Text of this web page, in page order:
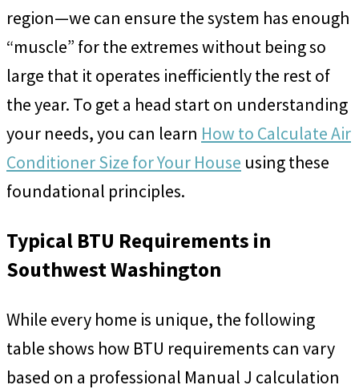
region—we can ensure the system has enough
“muscle” for the extremes without being so
large that it operates inefficiently the rest of
the year. To get a head start on understanding
your needs, you can learn How to Calculate Air
Conditioner Size for Your House using these
foundational principles.
Typical BTU Requirements in
Southwest Washington
While every home is unique, the following
table shows how BTU requirements can vary
based on a professional Manual J calculation